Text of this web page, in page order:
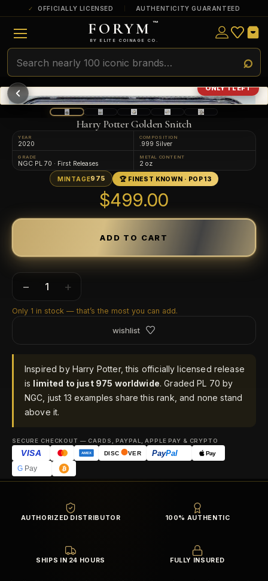
OFFICIALLY LICENSED AUTHENTICITY GUARANTEED
FORYM ™
BY ELITE COINAGE CO.
ONLY 1 LEFT
AUTHORIZED DISTRIBUTOR 100% AUTHENTIC
SHIPS IN 24 HOURS FULLY INSURED
Harry Potter Golden Snitch
YEAR
2020
COMPOSITION
.999 Silver
GRADE
NGC PL 70 · First Releases
METAL CONTENT
2 oz
MINTAGE975 🏆 FINEST KNOWN · POP 13
$499.00
− +
Only 1 in stock — that’s the most you can add.
wishlist
Inspired by Harry Potter, this officially licensed release
is limited to just 975 worldwide. Graded PL 70 by
NGC, just 13 examples share this rank, and none stand
above it.
SECURE CHECKOUT — CARDS, PAYPAL, APPLE PAY & CRYPTO
VISA AMEX DISC VER PayPal Pay
GPay
ULTRA RARE
Among the very scarcest — a top grade or
a tiny surviving population. Extremely few
exist this fine or finer in PMG’s census.
RARE
Genuinely hard to find — a high grade
and/or a limited population across all
PMG-graded Disney Dollars.